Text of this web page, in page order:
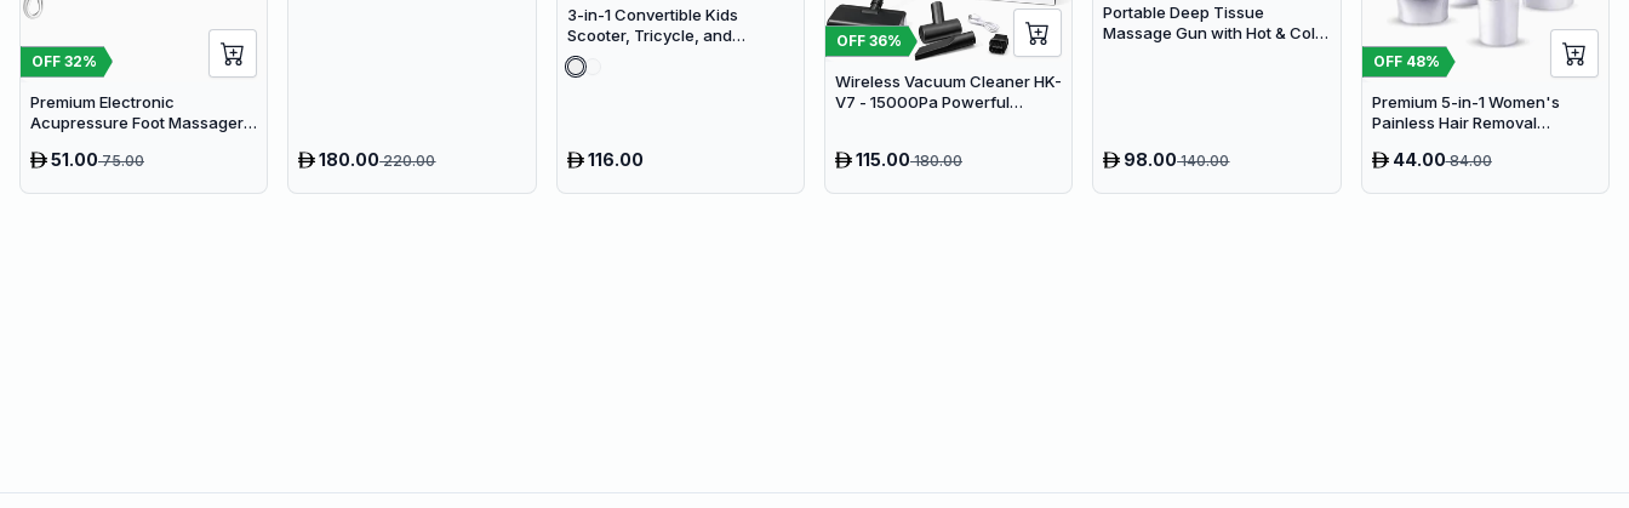
OFF 32%
Premium Electronic
Acupressure Foot Massager
Relief & Circulation Stimulator
51.0075.00 180.00220.00
3-in-1 Convertible Kids
Scooter, Tricycle, and
Balance Bike with Adjustable
Height
116.00
OFF 36%
Wireless Vacuum Cleaner HK-
V7 - 15000Pa Powerful
115.00180.00
Portable Deep Tissue
Massage Gun with Hot & Cold
98.00140.00
OFF 48%
Premium 5-in-1 Women's
Painless Hair Removal
Trimmer Kit - White
44.0084.00